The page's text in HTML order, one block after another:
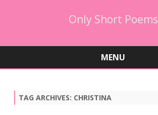
Only Short Poems
MENU
TAG ARCHIVES: CHRISTINA